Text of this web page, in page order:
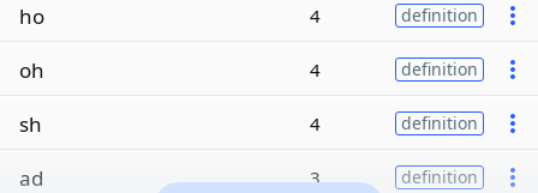
ho 4 definition
oh 4 definition
sh 4 definition
ad 3 definition